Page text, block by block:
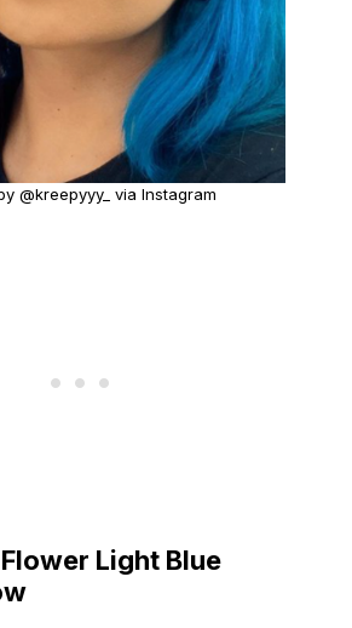
@kreepyyy_ via Instagram
Light Blue